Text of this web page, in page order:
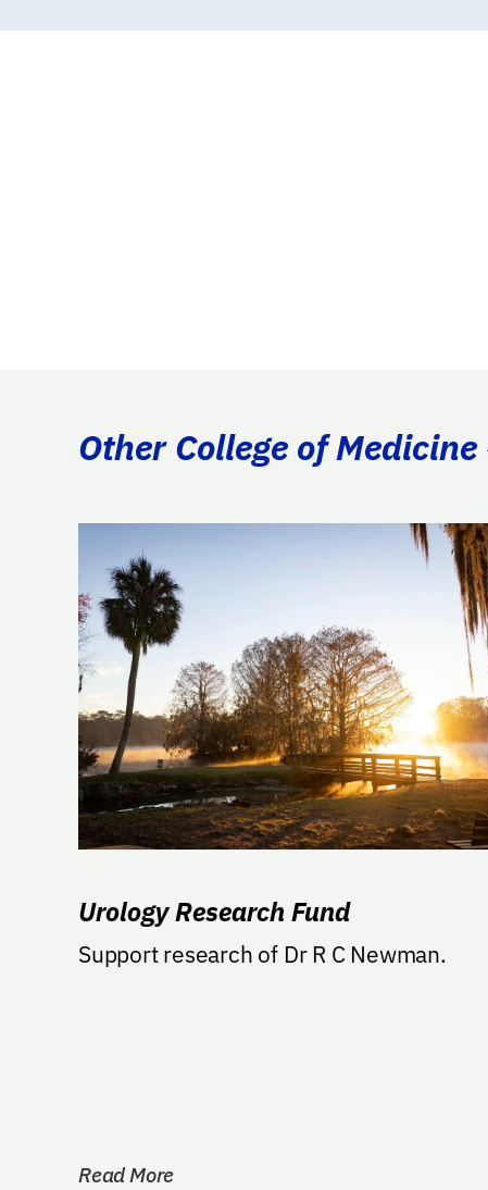
Other College of
Urology Research Fund
Support research of Dr R C Newman.
Read More